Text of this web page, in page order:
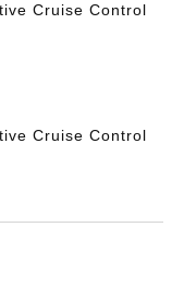
Cruise Control
Cruise Control